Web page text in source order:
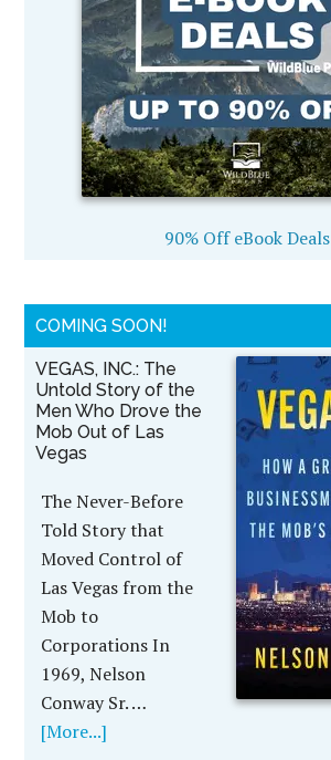
90% Off eBook Deals
COMING SOON!
VEGAS, INC.: The
Untold Story of the
Men Who Drove the
Mob Out of Las
Vegas
The Never-Before
Told Story that
Moved Control of
Las Vegas from the
Mob to
Corporations In
1969, Nelson
Conway Sr. …
[More...]